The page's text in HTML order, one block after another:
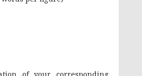
of your corresponding